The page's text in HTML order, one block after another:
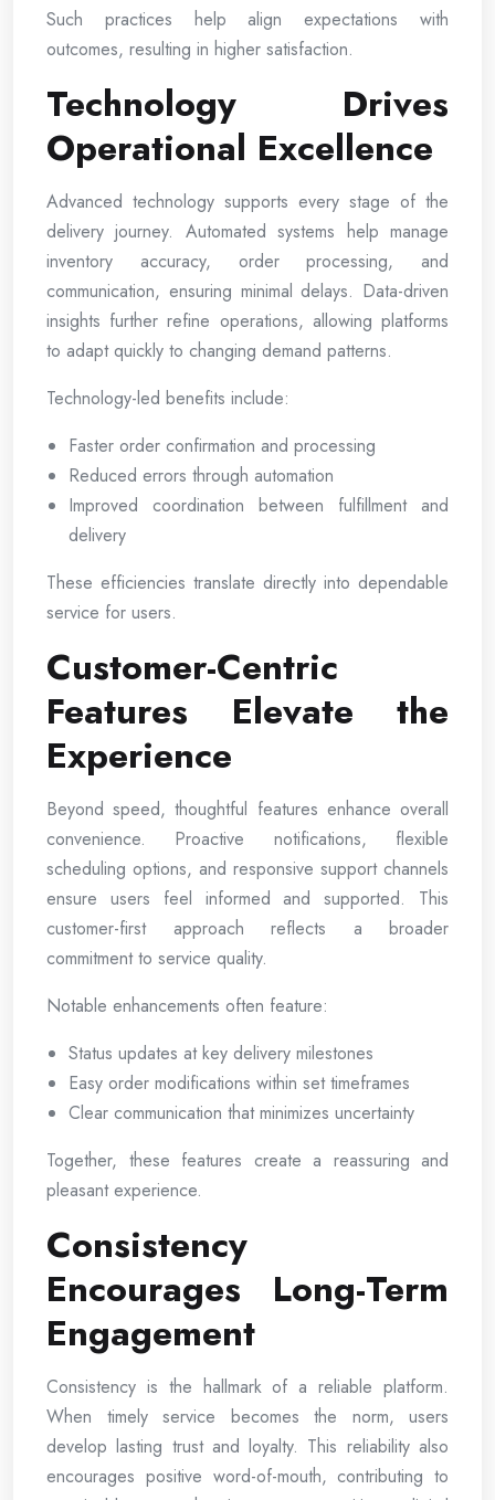
Such practices help align expectations with
outcomes, resulting in higher satisfaction.
Technology Drives
Operational Excellence
Advanced technology supports every stage of the
delivery journey. Automated systems help manage
inventory accuracy, order processing, and
communication, ensuring minimal delays. Data-driven
insights further refine operations, allowing platforms
to adapt quickly to changing demand patterns.
Technology-led benefits include:
Faster order confirmation and processing
Reduced errors through automation
Improved coordination between fulfillment and
delivery
These efficiencies translate directly into dependable
service for users.
Customer-Centric
Features Elevate the
Experience
Beyond speed, thoughtful features enhance overall
convenience. Proactive notifications, flexible
scheduling options, and responsive support channels
ensure users feel informed and supported. This
customer-first approach reflects a broader
commitment to service quality.
Notable enhancements often feature:
Status updates at key delivery milestones
Easy order modifications within set timeframes
Clear communication that minimizes uncertainty
Together, these features create a reassuring and
pleasant experience.
Consistency
Encourages Long-Term
Engagement
Consistency is the hallmark of a reliable platform.
When timely service becomes the norm, users
develop lasting trust and loyalty. This reliability also
encourages positive word-of-mouth, contributing to